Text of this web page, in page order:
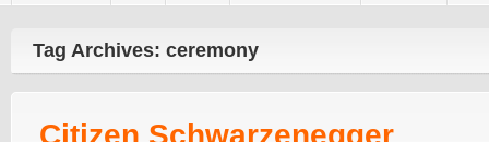
Tag Archives: ceremony
Citizen Schwarzenegger